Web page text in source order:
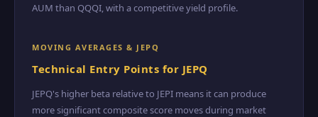
AUM than QQQI, with a competitive yield profile.
MOVING AVERAGES & JEPQ
Technical Entry Points for JEPQ
JEPQ's higher beta relative to JEPI means it can produce
more significant composite score moves during market